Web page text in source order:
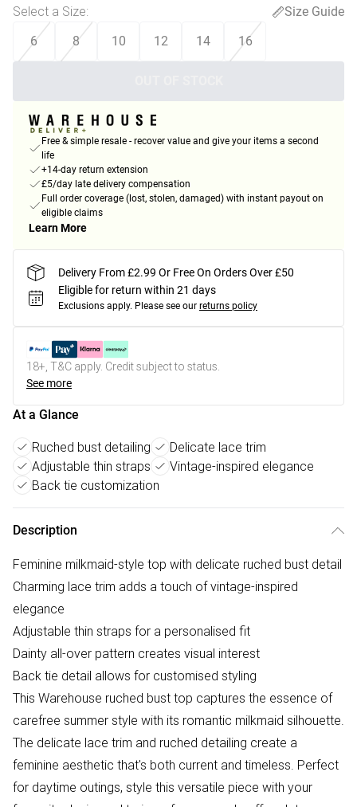
Select a Size:
Size Guide
6
8 10 12 14 16
Free & simple resale - recover value and give your items a second
life
+14-day return extension
£5/day late delivery compensation
Full order coverage (lost, stolen, damaged) with instant payout on
eligible claims
Learn More
Delivery From £2.99 Or Free On Orders Over £50
Eligible for return within 21 days
Exclusions apply. Please see our returns policy
18+, T&C apply. Credit subject to status.
See more
At a Glance
Ruched bust detailing
Delicate lace trim
Adjustable thin straps
Vintage-inspired elegance
Back tie customization
Description
Feminine milkmaid-style top with delicate ruched bust detail
Charming lace trim adds a touch of vintage-inspired
elegance
Adjustable thin straps for a personalised fit
Dainty all-over pattern creates visual interest
Back tie detail allows for customised styling
This Warehouse ruched bust top captures the essence of
carefree summer style with its romantic milkmaid silhouette.
The delicate lace trim and ruched detailing create a
feminine aesthetic that's both current and timeless. Perfect
for daytime outings, style this versatile piece with your